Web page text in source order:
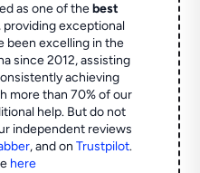
as one of thebest
, providing exceptional
been excelling in the
since 2012, assisting
achieving
more than 70% of our
help. But do not
independent reviews
,and onTrustpilot.
here